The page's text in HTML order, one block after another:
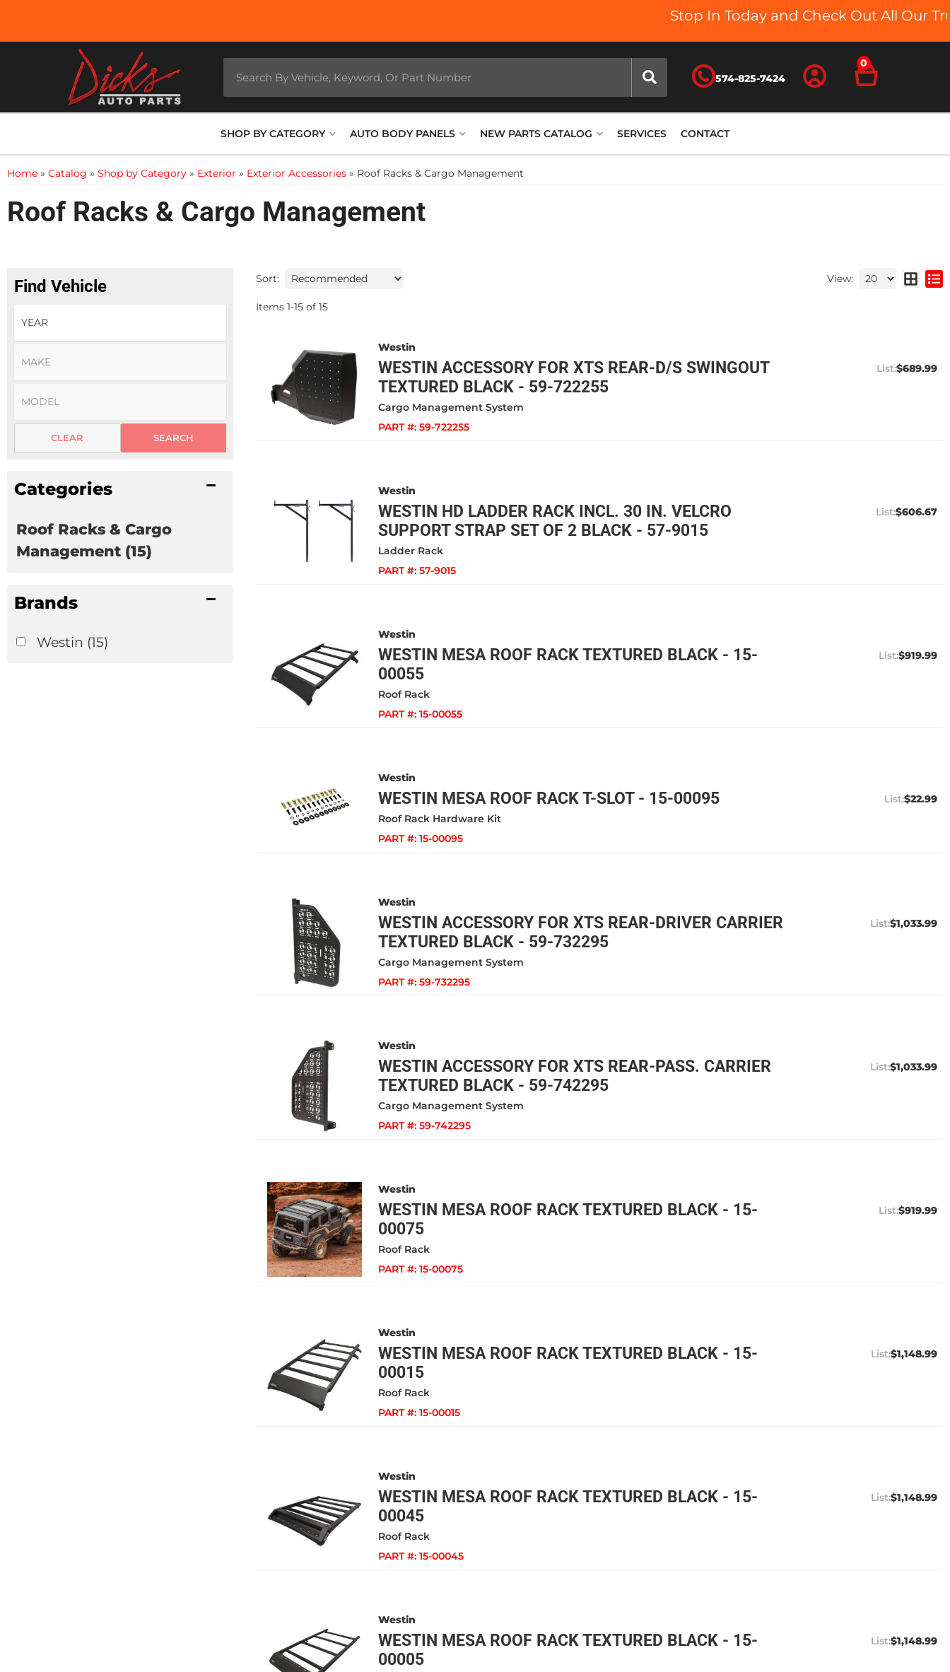
Stop In Today and Check Out All Our Truck
574-825-7424
0
SHOP BY CATEGORY AUTO BODY PANELS NEW PARTS CATALOG SERVICES CONTACT
Home » Catalog » Shop by Category » Exterior » Exterior Accessories » Roof Racks & Cargo Management
Roof Racks & Cargo Management
Find Vehicle
SEARCH
CLEAR
Categories
Roof Racks & Cargo
Management(15)
Brands
Westin (15)
Sort: View:
Items 1-15 of 15
Westin
WESTIN ACCESSORY FOR XTS REAR-D/S SWINGOUT
TEXTURED BLACK - 59-722255
Cargo Management System
PART #: 59-722255
$689.99
Westin
WESTIN HD LADDER RACK INCL. 30 IN. VELCRO
SUPPORT STRAP SET OF 2 BLACK - 57-9015
Ladder Rack
PART #: 57-9015
$606.67
Westin
WESTIN MESA ROOF RACK TEXTURED BLACK - 15-
00055
Roof Rack
PART #: 15-00055
$919.99
Westin
WESTIN MESA ROOF RACK T-SLOT - 15-00095
Roof Rack Hardware Kit
PART #: 15-00095
$22.99
Westin
WESTIN ACCESSORY FOR XTS REAR-DRIVER CARRIER
TEXTURED BLACK - 59-732295
Cargo Management System
PART #: 59-732295
$1,033.99
Westin
WESTIN ACCESSORY FOR XTS REAR-PASS. CARRIER
TEXTURED BLACK - 59-742295
Cargo Management System
PART #: 59-742295
$1,033.99
Westin
WESTIN MESA ROOF RACK TEXTURED BLACK - 15-
00075
Roof Rack
PART #: 15-00075
$919.99
Westin
WESTIN MESA ROOF RACK TEXTURED BLACK - 15-
00015
Roof Rack
PART #: 15-00015
$1,148.99
Westin
WESTIN MESA ROOF RACK TEXTURED BLACK - 15-
00045
Roof Rack
PART #: 15-00045
$1,148.99
Westin
WESTIN MESA ROOF RACK TEXTURED BLACK - 15-
00005
$1,148.99